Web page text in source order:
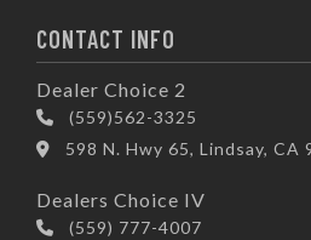
CONTACT INFO
Dealer Choice 2
(559)562-3325
598 N. Hwy 65, Lindsay, CA
Dealers Choice IV
(559) 777-4007